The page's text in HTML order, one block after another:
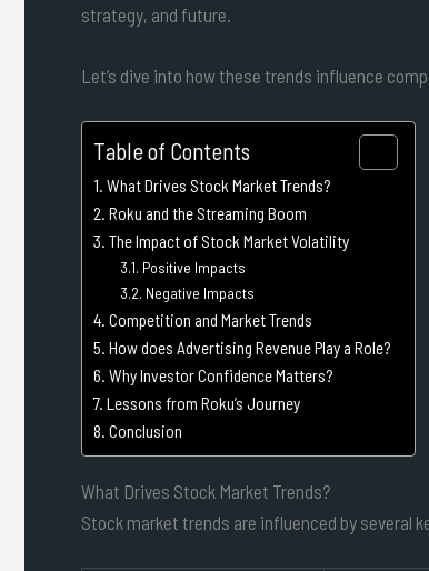
strategy, and future.
Let’s dive into how these trends influence
Table of Contents
What Drives Stock Market Trends?
Roku and the Streaming Boom
The Impact of Stock Market Volatility
Positive Impacts
Negative Impacts
Competition and Market Trends
How does Advertising Revenue Play a Role?
Why Investor Confidence Matters?
Lessons from Roku’s Journey
Conclusion
What Drives Stock Market Trends?
Stock market trends are influenced by several